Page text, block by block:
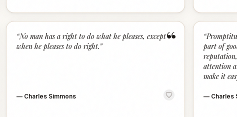
“
“No man has a right to do what he pleases, except
when he pleases to do right.”
— Charles Simmons
“
part of
attention
make it
— Charles